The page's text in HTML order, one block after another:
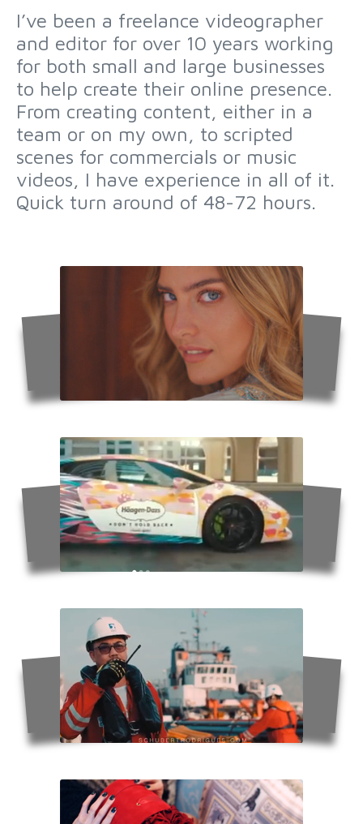
I’ve been a freelance videographer
and editor for over 10 years working
for both small and large businesses
to help create their online presence.
From creating content, either in a
team or on my own, to scripted
scenes for commercials or music
videos, I have experience in all of it.
Quick turn around of 48-72 hours.